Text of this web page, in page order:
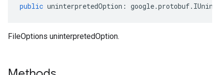
public uninterpretedOption : google.protobuf.
FileOptions uninterpretedOption.